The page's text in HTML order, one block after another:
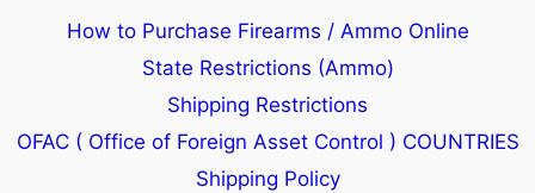
How to Purchase Firearms / Ammo Online
State Restrictions (Ammo)
Shipping Restrictions
OFAC ( Office of Foreign Asset Control ) COUNTRIES
Shipping Policy